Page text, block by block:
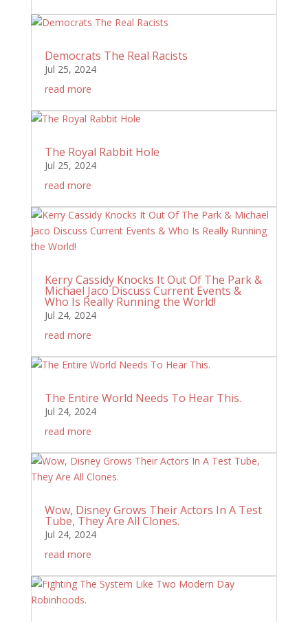
Democrats The Real Racists
Jul 25, 2024
read more
The Royal Rabbit Hole
Jul 25, 2024
read more
Kerry Cassidy Knocks It Out Of The Park &
Michael Jaco Discuss Current Events &
Who Is Really Running the World!
Jul 24, 2024
read more
The Entire World Needs To Hear This.
Jul 24, 2024
read more
Wow, Disney Grows Their Actors In A Test
Tube, They Are All Clones.
Jul 24, 2024
read more